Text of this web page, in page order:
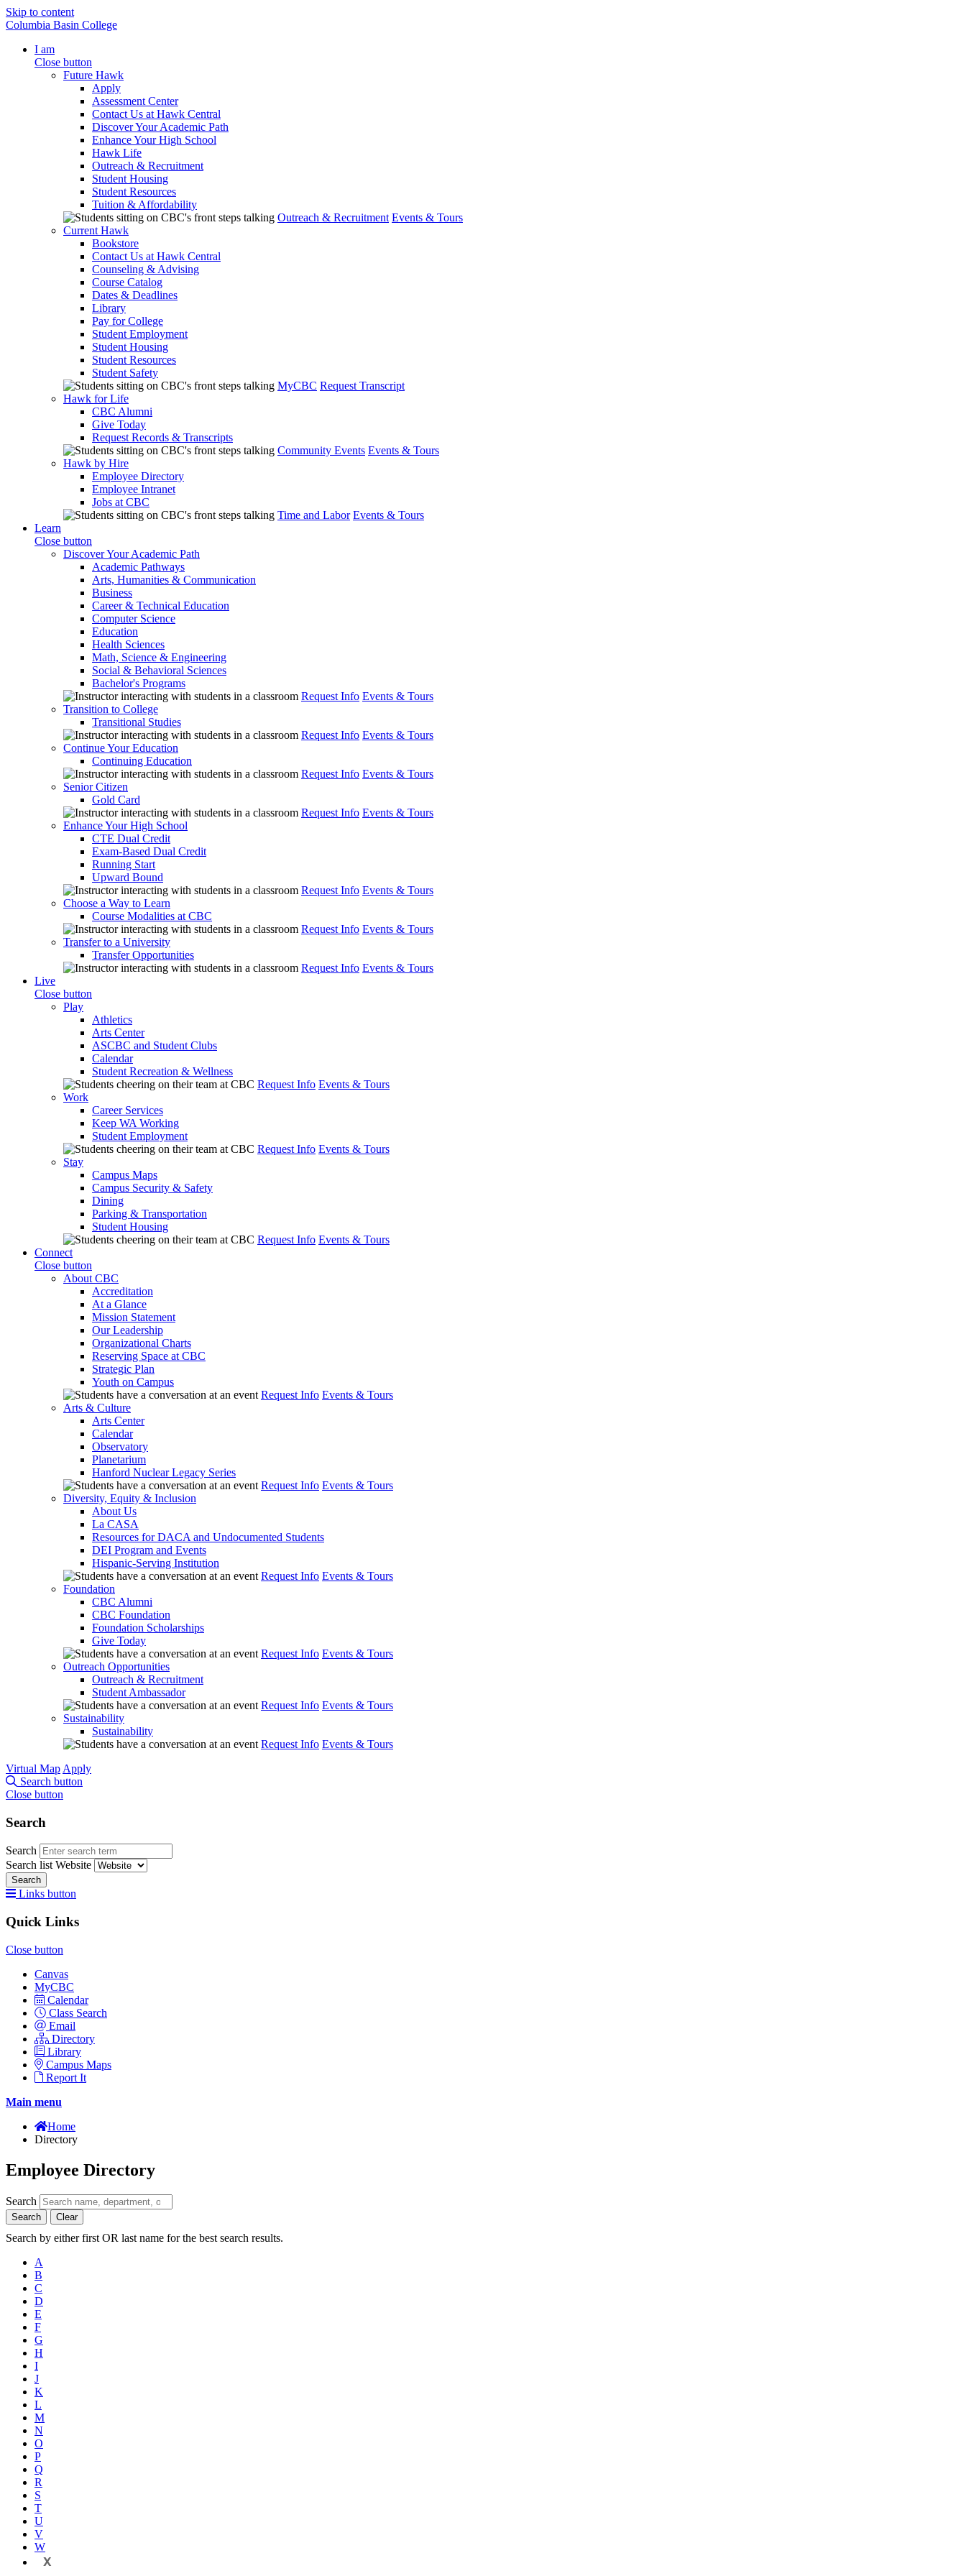
Skip to content
Columbia Basin College
I am
Close button
Future Hawk
Apply
Assessment Center
Contact Us at Hawk Central
Discover Your Academic Path
Enhance Your High School
Hawk Life
Outreach & Recruitment
Student Housing
Student Resources
Tuition & Affordability
Outreach & Recruitment Events & Tours
Current Hawk
Bookstore
Contact Us at Hawk Central
Counseling & Advising
Course Catalog
Dates & Deadlines
Library
Pay for College
Student Employment
Student Housing
Student Resources
Student Safety
MyCBC Request Transcript
Hawk for Life
CBC Alumni
Give Today
Request Records & Transcripts
Community Events Events & Tours
Hawk by Hire
Employee Directory
Employee Intranet
Jobs at CBC
Time and Labor Events & Tours
Learn
Close button
Discover Your Academic Path
Academic Pathways
Arts, Humanities & Communication
Business
Career & Technical Education
Computer Science
Education
Health Sciences
Math, Science & Engineering
Social & Behavioral Sciences
Bachelor's Programs
Request Info Events & Tours
Transition to College
Transitional Studies
Request Info Events & Tours
Continue Your Education
Continuing Education
Request Info Events & Tours
Senior Citizen
Gold Card
Request Info Events & Tours
Enhance Your High School
CTE Dual Credit
Exam-Based Dual Credit
Running Start
Upward Bound
Request Info Events & Tours
Choose a Way to Learn
Course Modalities at CBC
Request Info Events & Tours
Transfer to a University
Transfer Opportunities
Request Info Events & Tours
Live
Close button
Play
Athletics
Arts Center
ASCBC and Student Clubs
Calendar
Student Recreation & Wellness
Request Info Events & Tours
Work
Career Services
Keep WA Working
Student Employment
Request Info Events & Tours
Stay
Campus Maps
Campus Security & Safety
Dining
Parking & Transportation
Student Housing
Request Info Events & Tours
Connect
Close button
About CBC
Accreditation
At a Glance
Mission Statement
Our Leadership
Organizational Charts
Reserving Space at CBC
Strategic Plan
Youth on Campus
Request Info Events & Tours
Arts & Culture
Arts Center
Calendar
Observatory
Planetarium
Hanford Nuclear Legacy Series
Request Info Events & Tours
Diversity, Equity & Inclusion
About Us
La CASA
Resources for DACA and Undocumented Students
DEI Program and Events
Hispanic-Serving Institution
Request Info Events & Tours
Foundation
CBC Alumni
CBC Foundation
Foundation Scholarships
Give Today
Request Info Events & Tours
Outreach Opportunities
Outreach & Recruitment
Student Ambassador
Request Info Events & Tours
Sustainability
Sustainability
Request Info Events & Tours
Virtual Map Apply
Search button
Close button
Search
Search
Search list Website
Search
Links button
Quick Links
Close button
Canvas
MyCBC
Calendar
Class Search
Email
Directory
Library
Campus Maps
Report It
Main menu
Home
Directory
Employee Directory
Search
Search Clear
Search by either first OR last name for the best search results.
A
B
C
D
E
F
G
H
I
J
K
L
M
N
O
P
Q
R
S
T
U
V
W
X